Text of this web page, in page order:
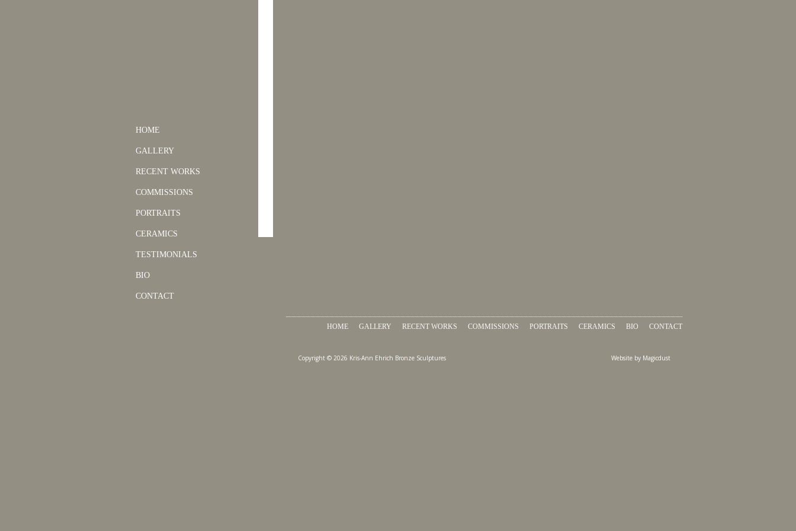
HOME
GALLERY
RECENT WORKS
COMMISSIONS
PORTRAITS
CERAMICS
TESTIMONIALS
BIO
CONTACT
HOME GALLERY RECENT WORKS COMMISSIONS PORTRAITS CERAMICS BIO CONTACT
Copyright © 2026 Kris-Ann Ehrich Bronze Sculptures Website by Magicdust